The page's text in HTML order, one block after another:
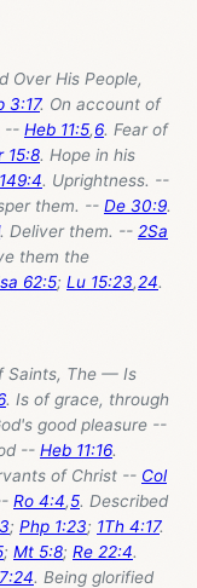
Over His People,
3:17. On account of
-- Heb 11:5,6. Fear of
15:8. Hope in his
. Uprightness. --
them. -- De 30:9.
. Deliver them. -- 2Sa
them the
62:5; Lu 15:23,24.
Saints, The — Is
. Is of grace, through
good pleasure --
-- Heb 11:16.
of Christ -- Col
Ro 4:4,5. Described
; Php 1:23; 1Th 4:17.
; Mt 5:8; Re 22:4.
. Being glorified